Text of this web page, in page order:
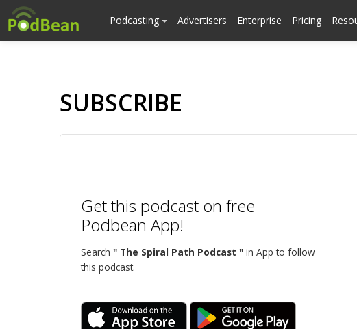
Podcasting Advertisers Enterprise Pricing
SUBSCRIBE
Get this podcast on free
Podbean App!
Search " The Spiral Path Podcast " in App to follow
this podcast.